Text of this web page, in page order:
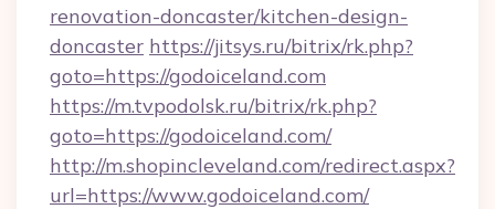
renovation-doncaster/kitchen-design-
doncaster https://jitsys.ru/bitrix/rk.php?
goto=https://godoiceland.com
https://m.tvpodolsk.ru/bitrix/rk.php?
goto=https://godoiceland.com/
http://m.shopincleveland.com/redirect.aspx?
url=https://www.godoiceland.com/